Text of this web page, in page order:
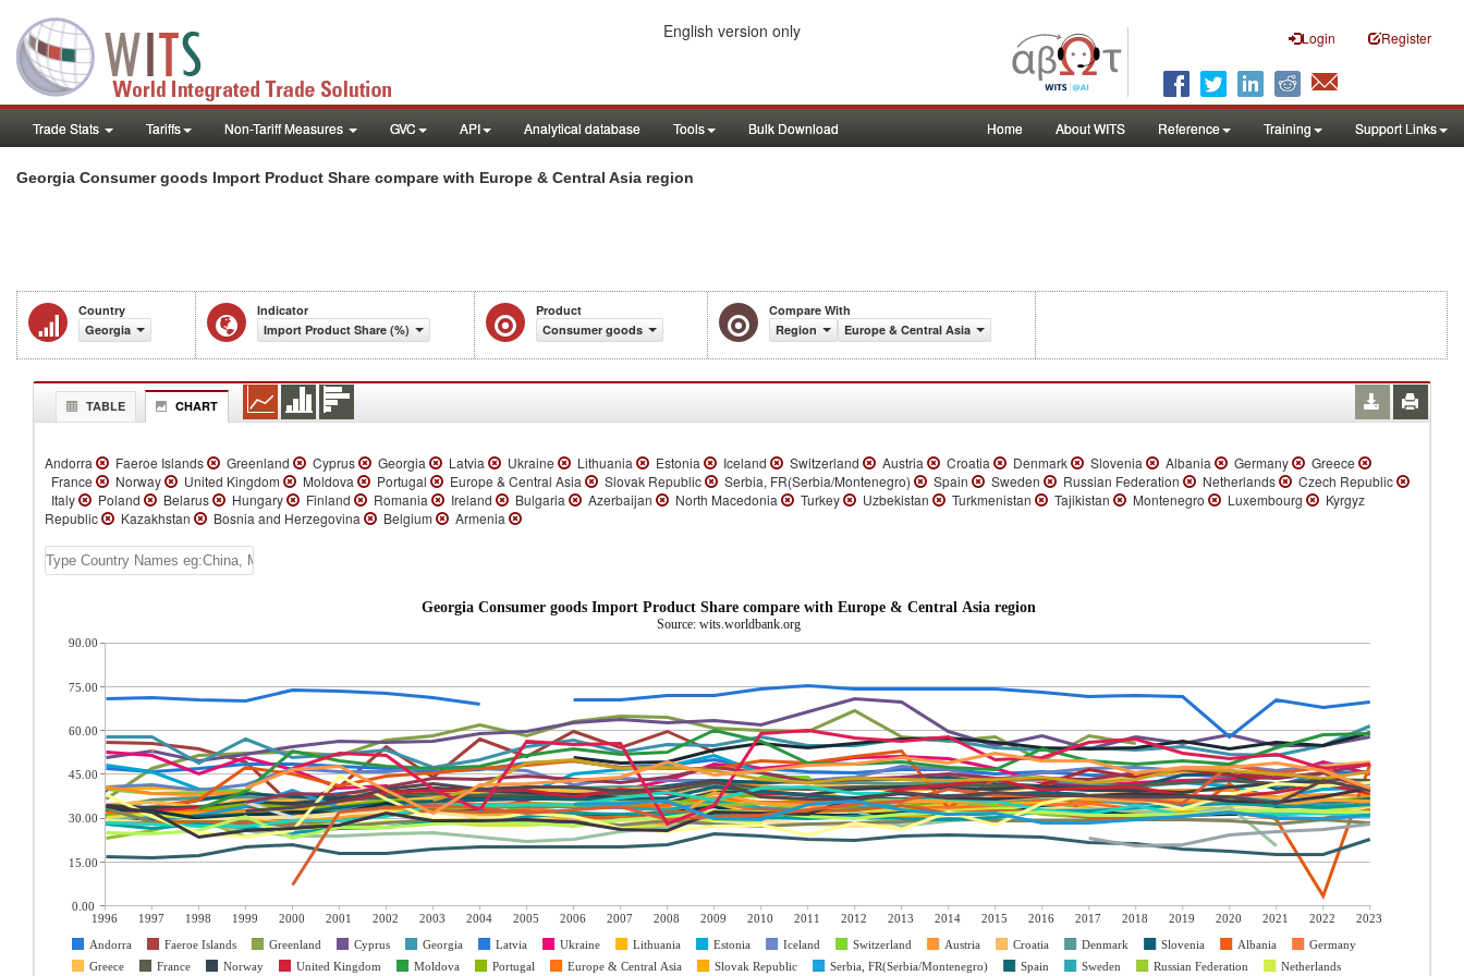
Login Register
English version only
Trade Stats Tariffs Non-Tariff Measures GVC API Analytical database Tools Bulk Download Home About WITS Reference Training Support Links
Georgia Consumer goods Import Product Share compare with Europe & Central Asia region
Country
Georgia
Indicator
Import Product Share (%)
Product
Consumer goods
Compare With
Region
Europe & Central Asia
TABLE CHART
Andorra Faeroe Islands Greenland Cyprus Georgia Latvia Ukraine Lithuania Estonia Iceland Switzerland Austria Croatia Denmark Slovenia Albania Germany
Greece
France
Norway United Kingdom Moldova Portugal Europe & Central Asia Slovak Republic Serbia, FR(Serbia/Montenegro) Spain Sweden Russian Federation Netherlands
Czech Republic
Italy
Poland Belarus Hungary Finland Romania Ireland Bulgaria Azerbaijan North Macedonia Turkey Uzbekistan Turkmenistan Tajikistan Montenegro Luxembourg
Kyrgyz
Republic
Kazakhstan Bosnia and Herzegovina Belgium Armenia
Georgia Consumer goods Import Product Share compare with Europe & Central Asia region
Source: wits.worldbank.org
1996 1997 1998 1999 2000 2001 2002 2003 2004 2005 2006 2007 2008 2009 2010 2011 2012 2013 2014 2015 2016 2017 2018 2019 2020 2021 2022
2023
Andorra
Faeroe Islands Greenland Cyprus Georgia Latvia Ukraine Lithuania Estonia Iceland Switzerland Austria Croatia Denmark Slovenia Albania
Germany
Greece
France Norway United Kingdom Moldova Portugal Europe & Central Asia Slovak Republic Serbia, FR(Serbia/Montenegro) Spain Sweden Russian Federation Netherlands
90.00
75.00
60.00
45.00
30.00
15.00
0.00